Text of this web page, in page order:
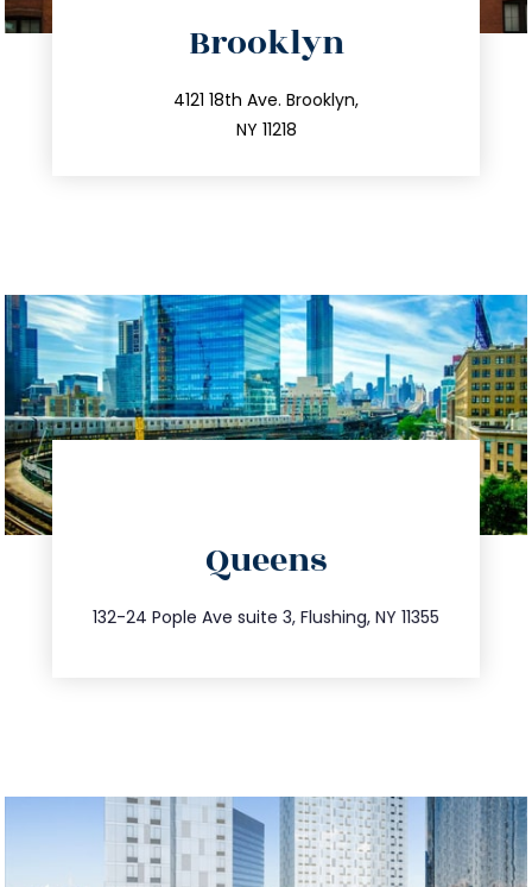
Brooklyn
4121 18th Ave. Brooklyn,
NY 11218
212.596.7039
info@trustsandestate.com
Queens
132-24 Pople Ave suite 3, Flushing, NY 11355
347.809.5539
info@trustsandestate.com